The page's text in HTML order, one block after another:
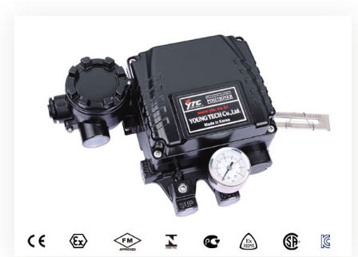
Rotork YTC YT-1050 Electro Pneumatic